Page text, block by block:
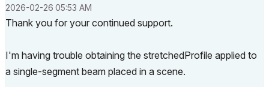
‎2026-02-26 05:53 AM
Thank you for your continued support.
I'm having trouble obtaining the stretchedProfile applied to
a single-segment beam placed in a scene.